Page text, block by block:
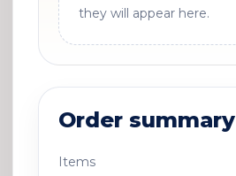
they will appear here.
Order summary
Items